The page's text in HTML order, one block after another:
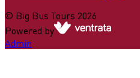
© Big Bus Tours 2026
Powered by
Admin